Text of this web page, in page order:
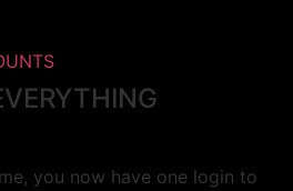
you now have one login to